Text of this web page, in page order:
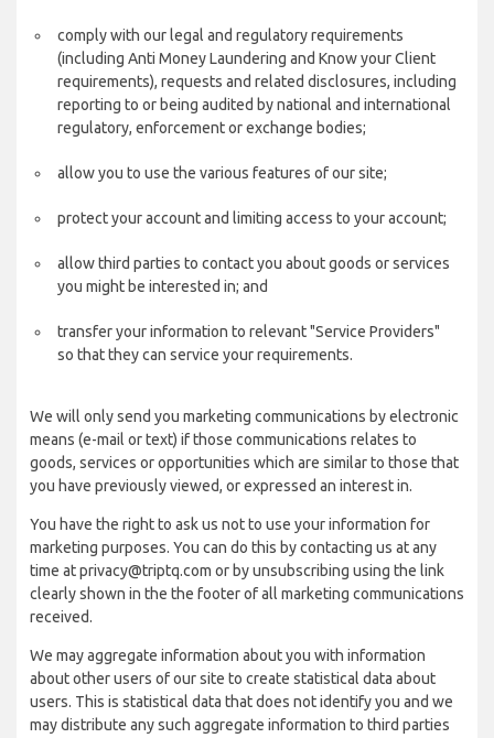
comply with our legal and regulatory requirements
(including Anti Money Laundering and Know your Client
requirements), requests and related disclosures, including
reporting to or being audited by national and international
regulatory, enforcement or exchange bodies;
allow you to use the various features of our site;
protect your account and limiting access to your account;
allow third parties to contact you about goods or services
you might be interested in; and
transfer your information to relevant "Service Providers"
so that they can service your requirements.
We will only send you marketing communications by electronic
means (e-mail or text) if those communications relates to
goods, services or opportunities which are similar to those that
you have previously viewed, or expressed an interest in.
You have the right to ask us not to use your information for
marketing purposes. You can do this by contacting us at any
time at privacy@triptq.com or by unsubscribing using the link
clearly shown in the the footer of all marketing communications
received.
We may aggregate information about you with information
about other users of our site to create statistical data about
users. This is statistical data that does not identify you and we
may distribute any such aggregate information to third parties